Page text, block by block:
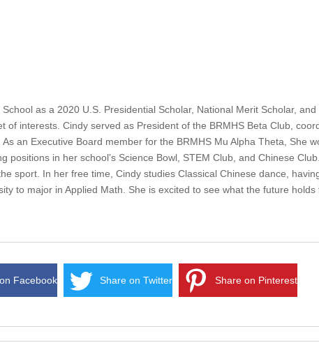
as a 2020 U.S. Presidential Scholar, National Merit Scholar,
interests. Cindy served as President of the BRMHS Beta Club,
an Executive Board member for the BRMHS Mu Alpha Theta, She
positions in her school’s Science Bowl, STEM Club, and Chinese
sport. In her free time, Cindy studies Classical Chinese dance,
to major in Applied Math. She is excited to see what the future
Facebook Share on Twitter Share on Pinterest